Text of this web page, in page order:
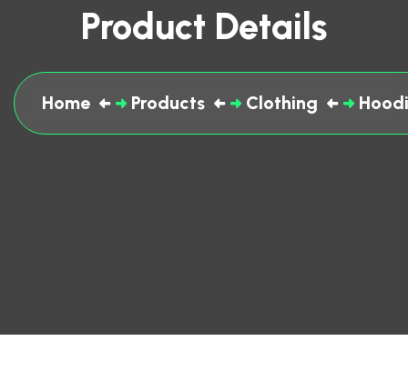
Product Details
Home Products Clothing